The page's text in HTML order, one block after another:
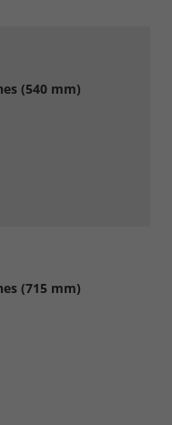
(540 mm)
(715 mm)